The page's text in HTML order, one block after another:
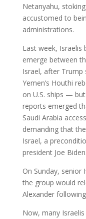
Netanyahu,
accustomed to
administrations.
Last week, Israelis
emerge between
Israel, after Trump
Yemen’s Houthi
on U.S. ships —
reports emerged
Saudi Arabia
demanding that
Israel, a
president Joe Biden.
On Sunday, senior
the group would
Alexander
Now, many